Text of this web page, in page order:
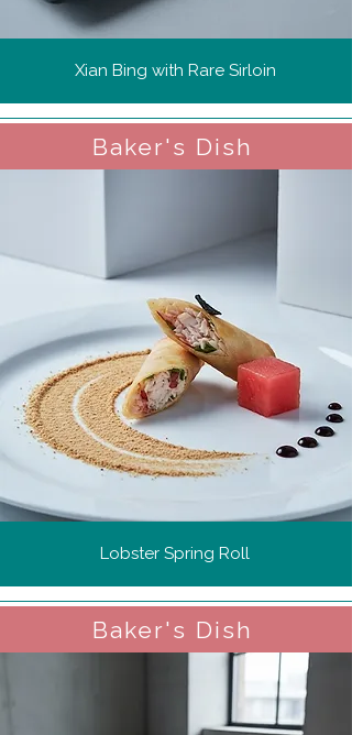
Xian Bing with Rare Sirloin
Baker's Dish
Lobster Spring Roll
Baker's Dish